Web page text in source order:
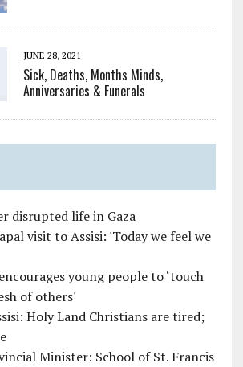
JUNE 28, 2021
Sick, Deaths, Months Minds,
Anniversaries & Funerals
disrupted life in Gaza
visit to Assisi: 'Today we feel we
young people to ‘touch
of others'
Holy Land Christians are tired;
Minister: School of St. Francis